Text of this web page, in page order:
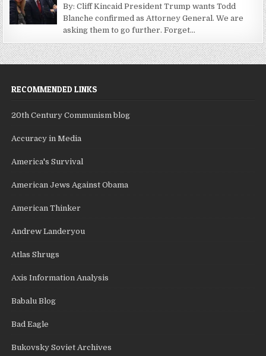
By: Cliff Kincaid President Trump wants Todd
Blanche confirmed as Attorney General. We are
asking them to go further. Forget...
RECOMMENDED LINKS
20th Century Communism blog
Accuracy in Media
America's Survival
American Jews Against Obama
American Thinker
Andrew Landeryou
Atlas Shrugs
Axis Information Analysis
Babalu Blog
Bad Eagle
Bukovsky Soviet Archives